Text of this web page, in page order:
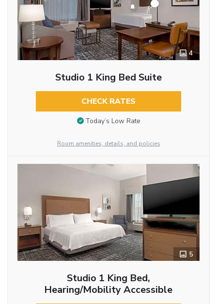
4
Studio 1 King Bed Suite
CHECK RATES
Today’s Low Rate
Room amenities, details, and policies
5
Studio 1 King Bed,
Hearing/Mobility Accessible